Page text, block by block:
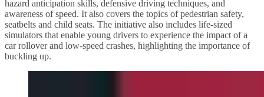
hazard anticipation skills, defensive driving techniques, and
awareness of speed. It also covers the topics of pedestrian safety,
seatbelts and child seats. The initiative also includes life-sized
simulators that enable young drivers to experience the impact of a
car rollover and low-speed crashes, highlighting the importance of
buckling up.